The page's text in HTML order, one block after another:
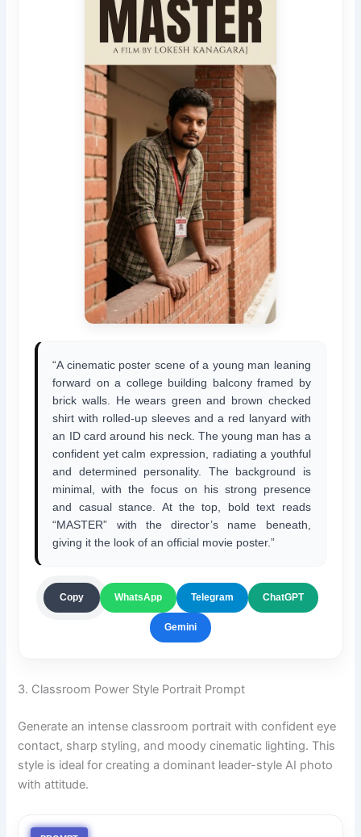
“A cinematic poster scene of a young man leaning
forward on a college building balcony framed by
brick walls. He wears green and brown checked
shirt with rolled-up sleeves and a red lanyard with
an ID card around his neck. The young man has a
confident yet calm expression, radiating a youthful
and determined personality. The background is
minimal, with the focus on his strong presence
and casual stance. At the top, bold text reads
“MASTER” with the director’s name beneath,
giving it the look of an official movie poster.”
Copy WhatsApp Telegram ChatGPT
Gemini
3. Classroom Power Style Portrait Prompt
Generate an intense classroom portrait with confident eye
contact, sharp styling, and moody cinematic lighting. This
style is ideal for creating a dominant leader-style AI photo
with attitude.